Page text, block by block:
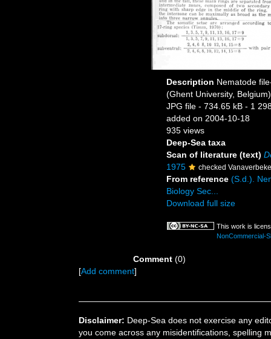
Description Nematode
(Ghent University, Belgium)
JPG file - 734.65 kB - 1
added on 2004-10-18
935 views
Deep-Sea taxa
Scan of literature (text)
1975
checked
From reference (S.d.).
Biology Sec...
Download full size
This work is
NonCommercial-
Comment (0)
[Add comment]
Disclaimer: Deep-Sea does not exercise any
you come across any misidentifications, spelling